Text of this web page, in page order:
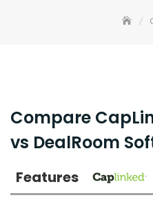
Compare
vs DealRoom
Features